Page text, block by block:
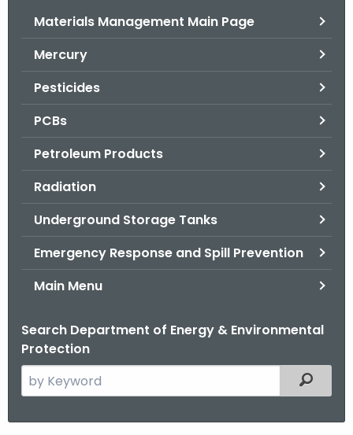
Materials Management Main Page
Mercury
Pesticides
PCBs
Petroleum Products
Radiation
Underground Storage Tanks
Emergency Response and Spill Prevention
Main Menu
Search Department of Energy & Environmental
Protection
e
Filtered